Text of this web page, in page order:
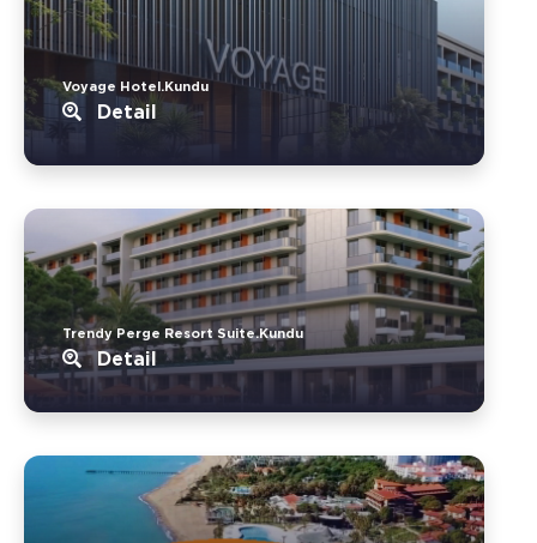
Voyage Hotel.Kundu
Detail
Trendy Perge Resort Suite.Kundu
Detail